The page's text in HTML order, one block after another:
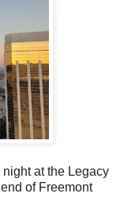
at the Legacy
of Freemont